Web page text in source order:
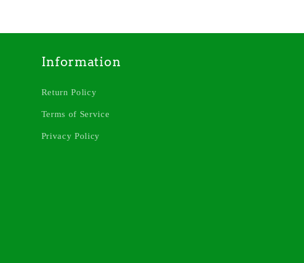
Information
Return Policy
Terms of Service
Privacy Policy